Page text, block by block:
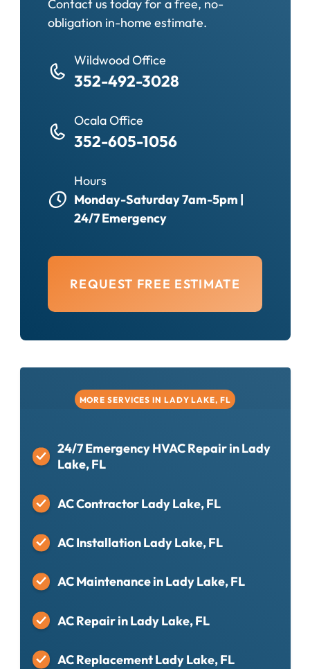
Contact us today for a free, no-
obligation in-home estimate.
Wildwood Office
352-492-3028
Ocala Office
352-605-1056
Hours
Monday-Saturday 7am-5pm |
24/7 Emergency
REQUEST FREE ESTIMATE
MORE SERVICES IN LADY LAKE, FL
24/7 Emergency HVAC Repair in Lady
Lake, FL
AC Contractor Lady Lake, FL
AC Installation Lady Lake, FL
AC Maintenance in Lady Lake, FL
AC Repair in Lady Lake, FL
AC Replacement Lady Lake, FL